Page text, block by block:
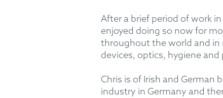
After a brief period of work
enjoyed doing so now for
throughout the world and in
devices, optics, hygiene
Chris is of Irish and German
industry in Germany and